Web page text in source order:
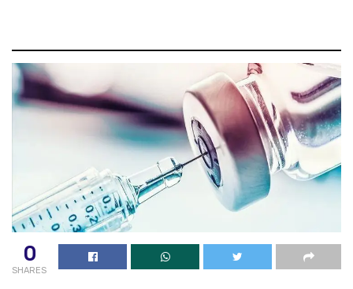
0
SHARES